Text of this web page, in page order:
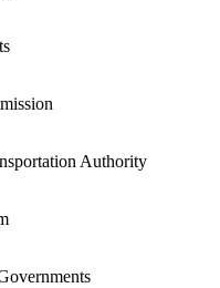
Authority